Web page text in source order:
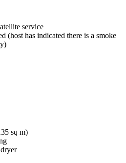
service
(host has indicated there is a smoke
sq m)